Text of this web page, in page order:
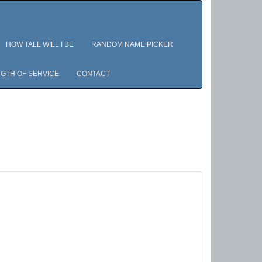
HOW TALL WILL I BE RANDOM NAME PICKER
OF SERVICE CONTACT